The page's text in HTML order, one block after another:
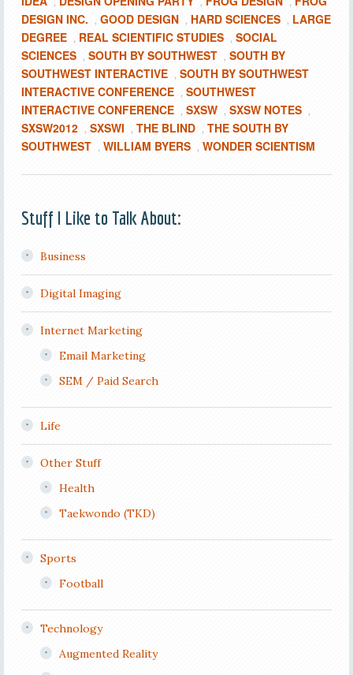
DESIGN INC. , GOOD DESIGN , HARD SCIENCES , LARGE
DEGREE , REAL SCIENTIFIC STUDIES , SOCIAL
SCIENCES , SOUTH BY SOUTHWEST , SOUTH BY
SOUTHWEST INTERACTIVE , SOUTH BY SOUTHWEST
INTERACTIVE CONFERENCE , SOUTHWEST
INTERACTIVE CONFERENCE , SXSW , SXSW NOTES ,
SXSW2012 , SXSWI , THE BLIND , THE SOUTH BY
SOUTHWEST , WILLIAM BYERS , WONDER SCIENTISM
Stuff I Like to Talk About:
Business
Digital Imaging
Internet Marketing
Email Marketing
SEM / Paid Search
Life
Other Stuff
Health
Taekwondo (TKD)
Sports
Football
Technology
Augmented Reality